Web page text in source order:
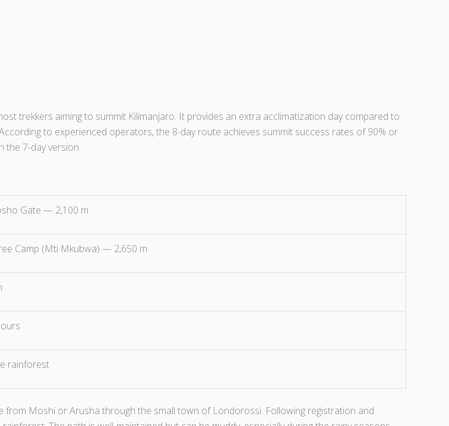
trekkers aiming to summit Kilimanjaro. It provides an extra acclimatization day compared to
to experienced operators, the 8-day route achieves summit success rates of 90% or
the 7-day version.
Gate — 2,100 m
Camp (Mti Mkubwa) — 2,650 m
rainforest
Moshi or Arusha through the small town of Londorossi. Following registration and